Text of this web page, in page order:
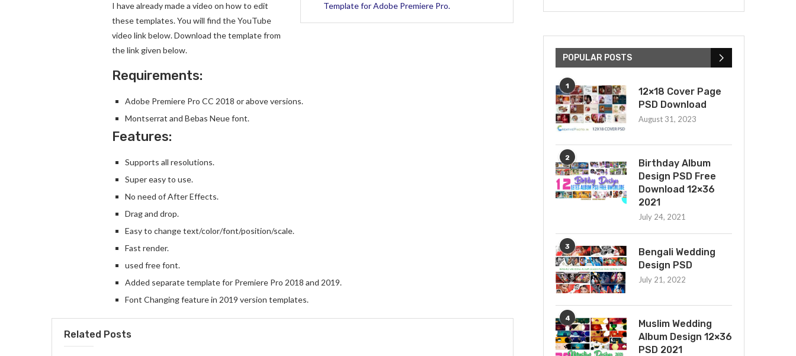
Template for Adobe Premiere Pro.
I have already made a video on how to edit
these templates. You will find the YouTube
video link below. Download the template from
the link given below.
Requirements:
Adobe Premiere Pro CC 2018 or above versions.
Montserrat and Bebas Neue font.
Features:
Supports all resolutions.
Super easy to use.
No need of After Effects.
Drag and drop.
Easy to change text/color/font/position/scale.
Fast render.
used free font.
Added separate template for Premiere Pro 2018 and 2019.
Font Changing feature in 2019 version templates.
Related Posts
POPULAR POSTS
1
12×18 Cover Page
PSD Download
August 31, 2023
2
Birthday Album
Design PSD Free
Download 12×36
2021
July 24, 2021
3
Bengali Wedding
Design PSD
July 21, 2022
4
Muslim Wedding
Album Design 12×36
PSD 2021